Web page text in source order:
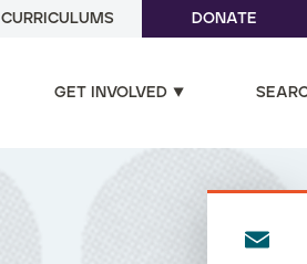
CURRICULUMS DONATE
GET INVOLVED